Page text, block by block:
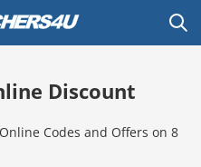
Discount
Codes and Offers on 8